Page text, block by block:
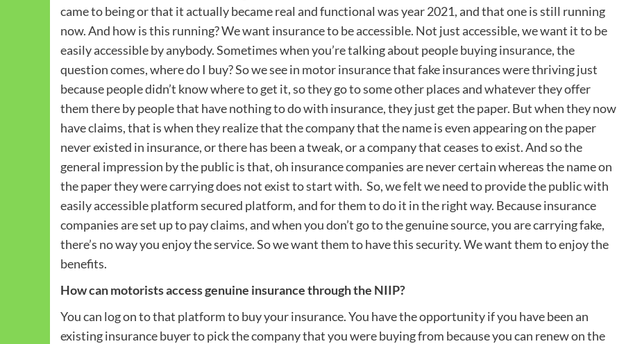
came to being or that it actually became real and functional was year 2021, and that one is still running
now. And how is this running? We want insurance to be accessible. Not just accessible, we want it to be
easily accessible by anybody. Sometimes when you’re talking about people buying insurance, the
question comes, where do I buy? So we see in motor insurance that fake insurances were thriving just
because people didn’t know where to get it, so they go to some other places and whatever they offer
them there by people that have nothing to do with insurance, they just get the paper. But when they now
have claims, that is when they realize that the company that the name is even appearing on the paper
never existed in insurance, or there has been a tweak, or a company that ceases to exist. And so the
general impression by the public is that, oh insurance companies are never certain whereas the name on
the paper they were carrying does not exist to start with. So, we felt we need to provide the public with
easily accessible platform secured platform, and for them to do it in the right way. Because insurance
companies are set up to pay claims, and when you don’t go to the genuine source, you are carrying fake,
there’s no way you enjoy the service. So we want them to have this security. We want them to enjoy the
benefits.
How can motorists access genuine insurance through the NIIP?
You can log on to that platform to buy your insurance. You have the opportunity if you have been an
existing insurance buyer to pick the company that you were buying from because you can renew on the